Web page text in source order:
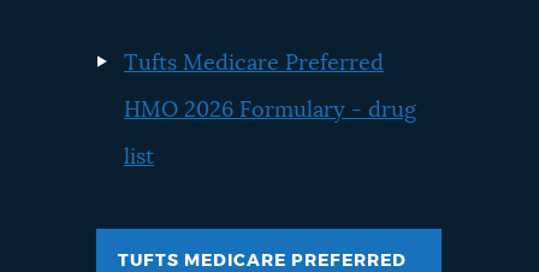
Tufts Medicare Preferred
HMO 2026 Formulary - drug
list
TUFTS MEDICARE PREFERRED